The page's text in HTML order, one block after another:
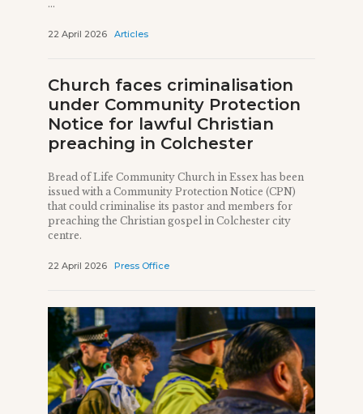
...
22 April 2026 Articles
Church faces criminalisation
under Community Protection
Notice for lawful Christian
preaching in Colchester
Bread of Life Community Church in Essex has been
issued with a Community Protection Notice (CPN)
that could criminalise its pastor and members for
preaching the Christian gospel in Colchester city
centre.
22 April 2026 Press Office